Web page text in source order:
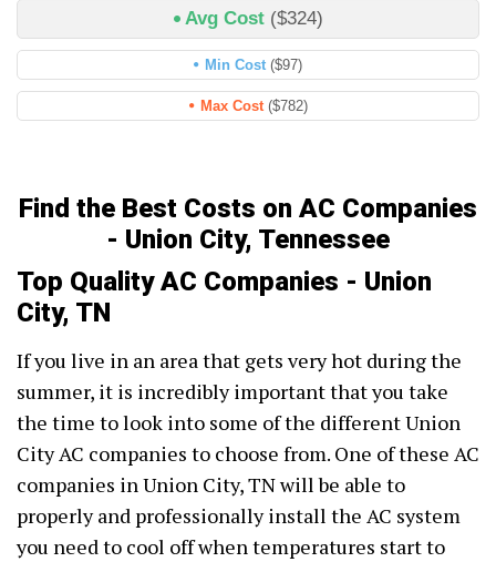
Avg Cost ($324)
Min Cost ($97)
Max Cost ($782)
Find the Best Costs on AC Companies
- Union City, Tennessee
Top Quality AC Companies - Union
City, TN
If you live in an area that gets very hot during the
summer, it is incredibly important that you take
the time to look into some of the different Union
City AC companies to choose from. One of these AC
companies in Union City, TN will be able to
properly and professionally install the AC system
you need to cool off when temperatures start to